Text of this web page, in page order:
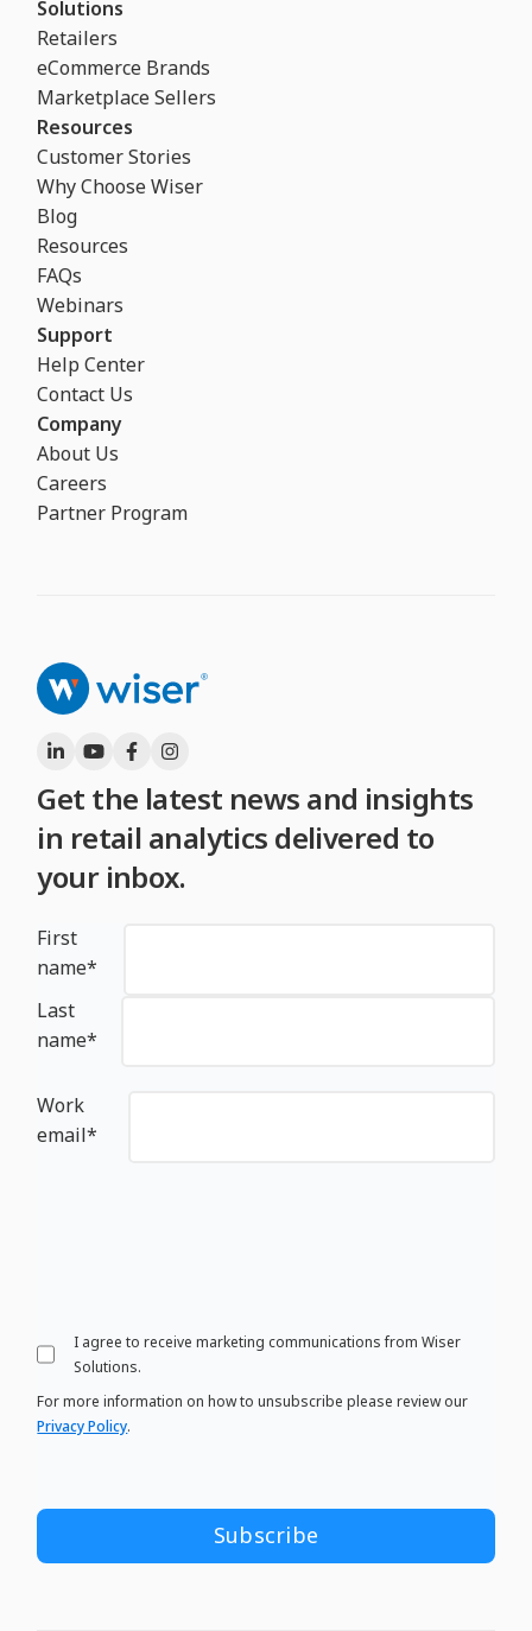
Solutions
Retailers
eCommerce Brands
Marketplace Sellers
Resources
Customer Stories
Why Choose Wiser
Blog
Resources
FAQs
Webinars
Support
Help Center
Contact Us
Company
About Us
Careers
Partner Program
Get the latest news and insights
in retail analytics delivered to
your inbox.
First
name*
Last
name*
Work
email*
I agree to receive marketing communications from Wiser
Solutions.
For more information on how to unsubscribe please review our
Privacy Policy.